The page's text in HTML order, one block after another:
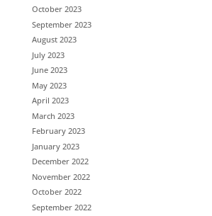
October 2023
September 2023
August 2023
July 2023
June 2023
May 2023
April 2023
March 2023
February 2023
January 2023
December 2022
November 2022
October 2022
September 2022